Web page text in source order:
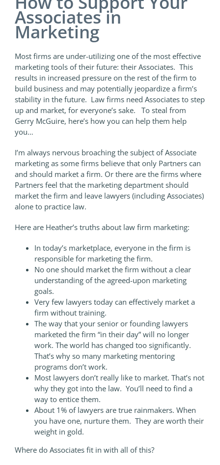
Associates in
Marketing
Most firms are under-utilizing one of the most effective
marketing tools of their future: their Associates. This
results in increased pressure on the rest of the firm to
build business and may potentially jeopardize a firm’s
stability in the future. Law firms need Associates to step
up and market, for everyone’s sake. To steal from
Gerry McGuire, here’s how you can help them help
you…
I’m always nervous broaching the subject of Associate
marketing as some firms believe that only Partners can
and should market a firm. Or there are the firms where
Partners feel that the marketing department should
market the firm and leave lawyers (including Associates)
alone to practice law.
Here are Heather’s truths about law firm marketing:
In today’s marketplace, everyone in the firm is
responsible for marketing the firm.
No one should market the firm without a clear
understanding of the agreed-upon marketing
goals.
Very few lawyers today can effectively market a
firm without training.
The way that your senior or founding lawyers
marketed the firm “in their day” will no longer
work. The world has changed too significantly.
That’s why so many marketing mentoring
programs don’t work.
Most lawyers don’t really like to market. That’s not
why they got into the law. You’ll need to find a
way to entice them.
About 1% of lawyers are true rainmakers. When
you have one, nurture them. They are worth their
weight in gold.
Where do Associates fit in with all of this?